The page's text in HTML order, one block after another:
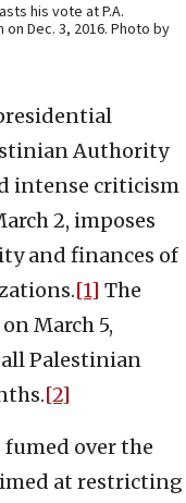
his vote at P.A.
Dec. 3, 2016. Photo by
Authority
intense criticism
2, imposes
and finances of
[1] The
March 5,
Palestinian
[2]
over the
at restricting